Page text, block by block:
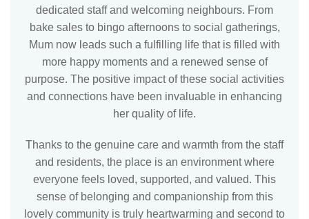
dedicated staff and welcoming neighbours. From
bake sales to bingo afternoons to social gatherings,
Mum now leads such a fulfilling life that is filled with
more happy moments and a renewed sense of
purpose. The positive impact of these social activities
and connections have been invaluable in enhancing
her quality of life.
Thanks to the genuine care and warmth from the staff
and residents, the place is an environment where
everyone feels loved, supported, and valued. This
sense of belonging and companionship from this
lovely community is truly heartwarming and second to